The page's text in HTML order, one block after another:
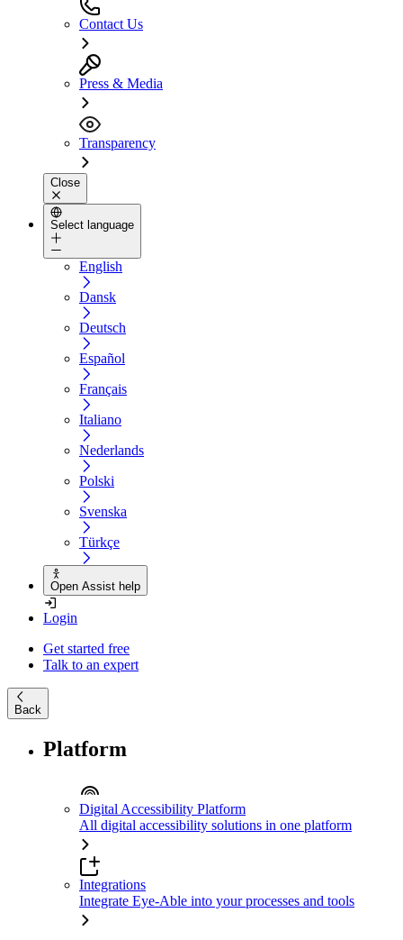
Contact Us
Press & Media
Transparency
Close
Select language
English
Dansk
Deutsch
Español
Français
Italiano
Nederlands
Polski
Svenska
Türkçe
Open Assist help
Login
Get started free
Talk to an expert
Back
Platform
Digital Accessibility Platform
All digital accessibility solutions in one platform
Integrations
Integrate Eye-Able into your processes and tools